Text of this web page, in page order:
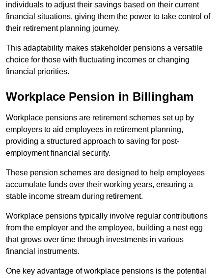
individuals to adjust their savings based on their current
financial situations, giving them the power to take control of
their retirement planning journey.
This adaptability makes stakeholder pensions a versatile
choice for those with fluctuating incomes or changing
financial priorities.
Workplace Pension in Billingham
Workplace pensions are retirement schemes set up by
employers to aid employees in retirement planning,
providing a structured approach to saving for post-
employment financial security.
These pension schemes are designed to help employees
accumulate funds over their working years, ensuring a
stable income stream during retirement.
Workplace pensions typically involve regular contributions
from the employer and the employee, building a nest egg
that grows over time through investments in various
financial instruments.
One key advantage of workplace pensions is the potential